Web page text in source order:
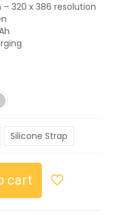
– 320 x 386 resolution
Silicone Strap
cart